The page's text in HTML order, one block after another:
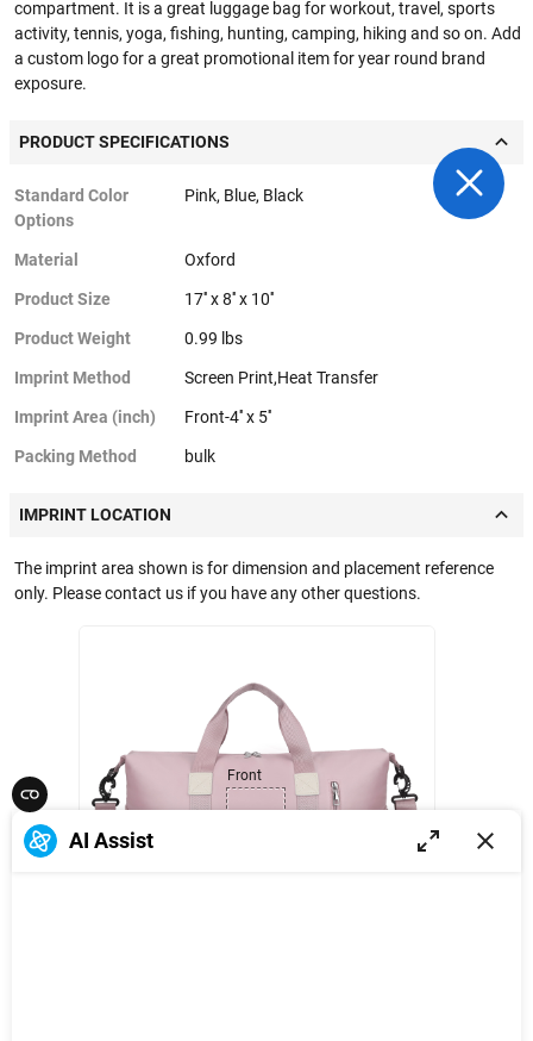
compartment. It is a great luggage bag for workout, travel, sports
activity, tennis, yoga, fishing, hunting, camping, hiking and so on. Add
a custom logo for a great promotional item for year round brand
exposure.
PRODUCT SPECIFICATIONS
Standard Color
Options
Pink, Blue, Black
Material Oxford
Product Size 17'' x 8'' x 10''
Product Weight 0.99 lbs
Imprint Method Screen Print,Heat Transfer
Imprint Area (inch) Front-4'' x 5''
Packing Method bulk
IMPRINT LOCATION
The imprint area shown is for dimension and placement reference
only. Please contact us if you have any other questions.
Front
AI Assist